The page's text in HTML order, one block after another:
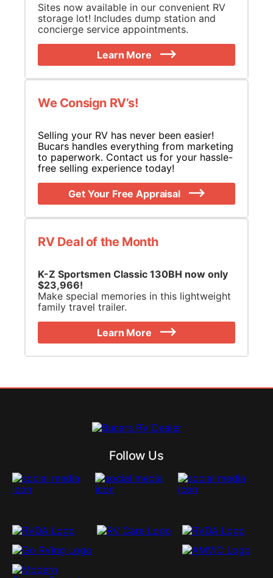
Sites now available in our convenient RV
storage lot! Includes dump station and
concierge service appointments.
Learn More
We Consign RV’s!
Selling your RV has never been easier!
Bucars handles everything from marketing
to paperwork. Contact us for your hassle-
free selling experience today!
Get Your Free Appraisal
RV Deal of the Month
K-Z Sportsmen Classic 130BH now only
$23,966!
Make special memories in this lightweight
family travel trailer.
Learn More
Follow Us